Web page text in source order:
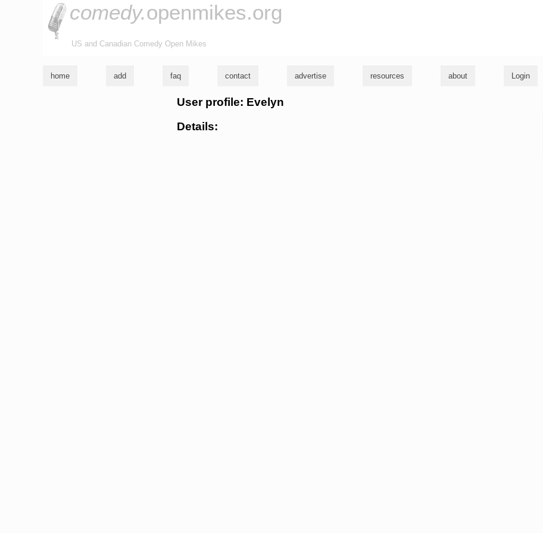
comedy.openmikes.org
US and Canadian Comedy Open Mikes
home add faq contact advertise resources about Login
User profile: Evelyn
Details: